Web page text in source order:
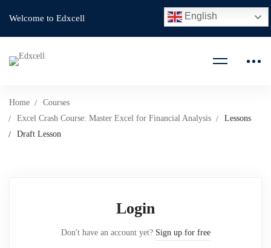
Welcome to Edxcell
Home
Courses
Excel Crash Course: Master Excel for Financial Analysis
Lessons
Draft Lesson
Login
Don't have an account yet? Sign up for free
English